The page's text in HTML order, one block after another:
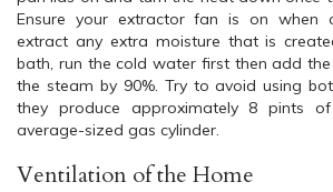
Ensure your extractor fan is on when
extract any extra moisture that is
bath, run the cold water first then add
the steam by 90%. Try to avoid using
they produce approximately 8 pints
average-sized gas cylinder.
Ventilation of the Home